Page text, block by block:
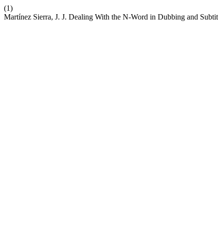
(1)
Martínez Sierra, J. J. Dealing With the N-Word in Dubbing and